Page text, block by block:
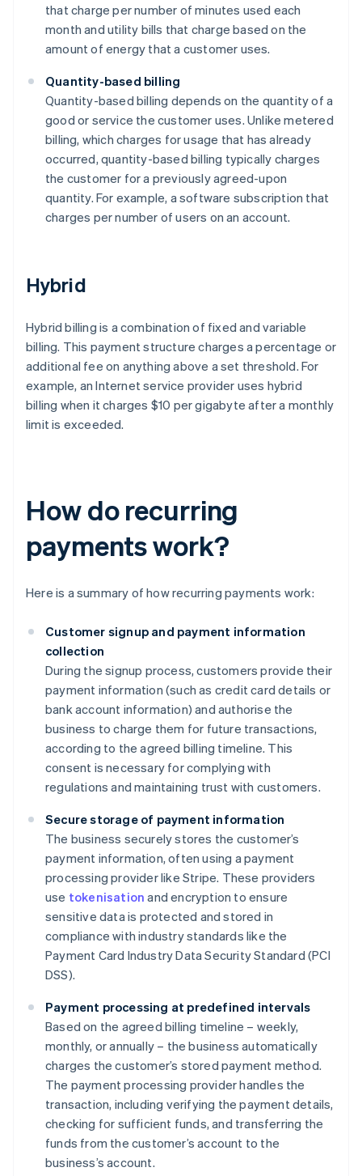
that charge per number of minutes used each
month and utility bills that charge based on the
amount of energy that a customer uses.
Quantity-based billing
Quantity-based billing depends on the quantity of a
good or service the customer uses. Unlike metered
billing, which charges for usage that has already
occurred, quantity-based billing typically charges
the customer for a previously agreed-upon
quantity. For example, a software subscription that
charges per number of users on an account.
Hybrid
Hybrid billing is a combination of fixed and variable
billing. This payment structure charges a percentage or
additional fee on anything above a set threshold. For
example, an Internet service provider uses hybrid
billing when it charges $10 per gigabyte after a monthly
limit is exceeded.
How do recurring
payments work?
Here is a summary of how recurring payments work:
Customer signup and payment information
collection
During the signup process, customers provide their
payment information (such as credit card details or
bank account information) and authorise the
business to charge them for future transactions,
according to the agreed billing timeline. This
consent is necessary for complying with
regulations and maintaining trust with customers.
Secure storage of payment information
The business securely stores the customer’s
payment information, often using a payment
processing provider like Stripe. These providers
use tokenisation and encryption to ensure
sensitive data is protected and stored in
compliance with industry standards like the
Payment Card Industry Data Security Standard (PCI
DSS).
Payment processing at predefined intervals
Based on the agreed billing timeline – weekly,
monthly, or annually – the business automatically
charges the customer’s stored payment method.
The payment processing provider handles the
transaction, including verifying the payment details,
checking for sufficient funds, and transferring the
funds from the customer’s account to the
business’s account.